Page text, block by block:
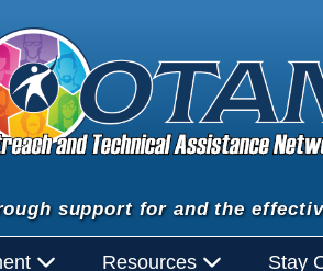
support for and the
Resources Stay